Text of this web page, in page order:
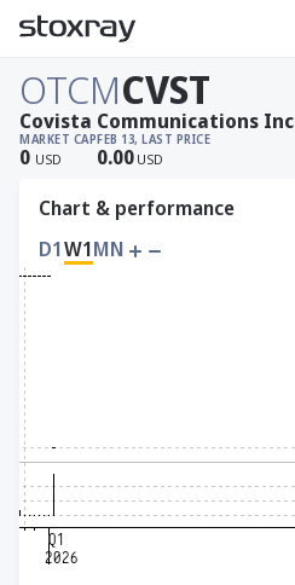
OTCMCVST
MARKET CAP
0 USD
FEB 13, LAST PRICE
0.00 USD
Covista Communications Inc
Chart & performance
D1W1MN